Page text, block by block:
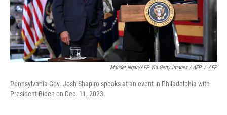
Mandel Ngan/AFP Via Getty Images / AFP / AFP
Pennsylvania Gov. Josh Shapiro speaks at an event in Philadelphia with
President Biden on Dec. 11, 2023.